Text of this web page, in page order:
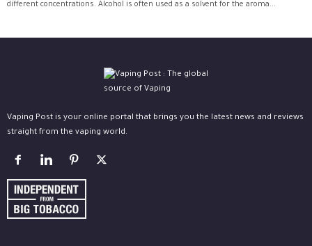
different concentrations. Alcohol is often used as a solvent for the aroma...
Vaping Post is your online portal that brings you the latest news and reviews
straight from the vaping world.